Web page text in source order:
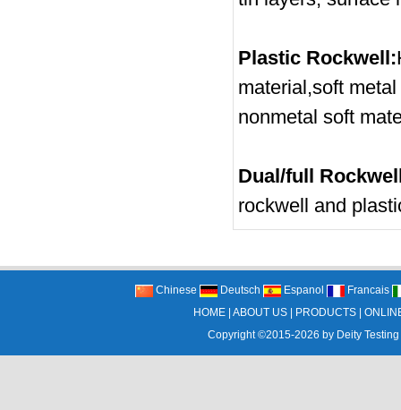
Plastic Rockwell:
material,soft
nonmetal soft
Dual/full
rockwell and
Chinese Deutsch Espanol
Francais
HOME ABOUT US PRODUCTS
Copyright ©2015-2026 by Deity